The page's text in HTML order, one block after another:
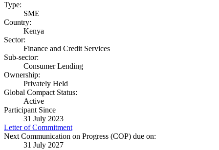
Type:
SME
Country:
Kenya
Sector:
Finance and Credit Services
Sub-sector:
Consumer Lending
Ownership:
Privately Held
Global Compact Status:
Active
Participant Since
31 July 2023
Letter of Commitment
Next Communication on Progress (COP) due on:
31 July 2027